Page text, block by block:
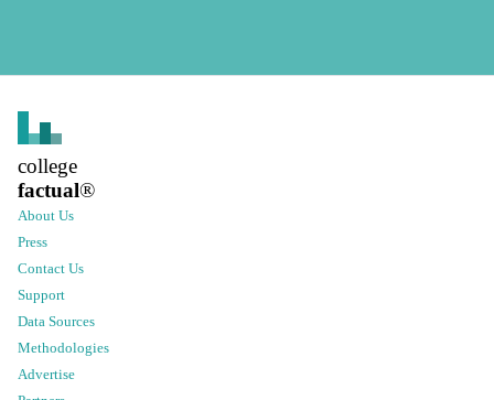
college
factual®
About Us
Press
Contact Us
Support
Data Sources
Methodologies
Advertise